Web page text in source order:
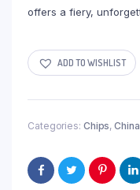
offers a fiery,
ADD TO WISHLIST
Categories: Chips,China